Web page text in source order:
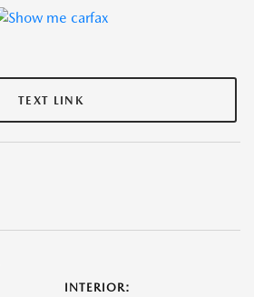
TEXT LINK
INTERIOR: